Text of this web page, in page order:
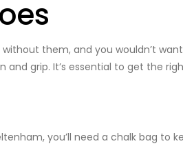
them, and you wouldn’t
and grip. It’s essential to get the
you’ll need a chalk bag